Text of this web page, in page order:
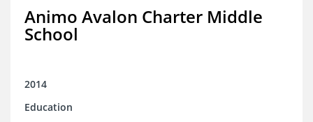
Animo Avalon Charter Middle
School
2014
Education